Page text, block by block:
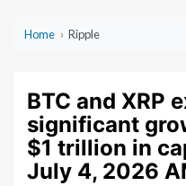
Home › Ripple
BTC and XRP
significant
$1 trillion in
July 4, 2026